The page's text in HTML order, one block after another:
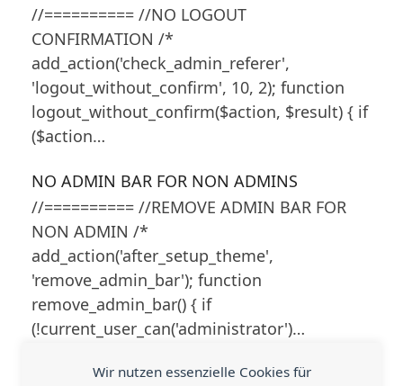
Wir nutzen essenzielle Cookies für
//========== //NO LOGOUT
CONFIRMATION /*
add_action('check_admin_referer',
'logout_without_confirm', 10, 2); function
logout_without_confirm($action, $result) { if
($action…
NO ADMIN BAR FOR NON ADMINS
//========== //REMOVE ADMIN BAR FOR
NON ADMIN /*
add_action('after_setup_theme',
'remove_admin_bar'); function
remove_admin_bar() { if
(!current_user_can('administrator')…